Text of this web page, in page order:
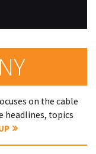
on the cable
headlines, topics